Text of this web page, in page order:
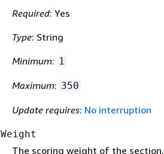
Required: Yes
Type: String
Minimum: 1
Maximum: 350
Update requires: No interruption
Weight
The scoring weight of the section.